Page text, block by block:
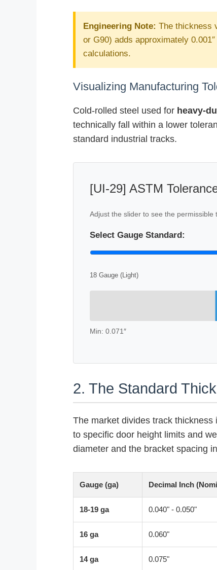
Engineering Note: The thickness
or G90) adds approximately
calculations.
Visualizing Manufacturing
Cold-rolled steel used for heavy-
technically fall within a lower
standard industrial tracks.
[UI-29] ASTM
Adjust the slider to see the permissible
Select Gauge Standard:
18 Gauge (Light)
Min: 0.071″
2. The Standard
The market divides track
to specific door height limits and
diameter and the bracket spacing
Gauge (ga) Decimal Inch
18-19 ga 0.040" - 0.050"
16 ga 0.060"
14 ga 0.075"